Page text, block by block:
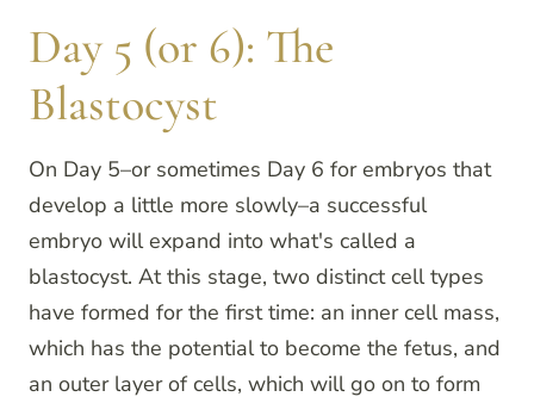
Day 5 (or 6): The
Blastocyst
On Day 5–or sometimes Day 6 for embryos that
develop a little more slowly–a successful
embryo will expand into what's called a
blastocyst. At this stage, two distinct cell types
have formed for the first time: an inner cell mass,
which has the potential to become the fetus, and
an outer layer of cells, which will go on to form